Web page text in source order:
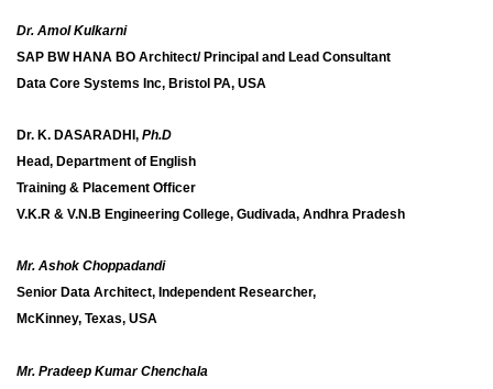
Dr. Amol Kulkarni
SAP BW HANA BO Architect/ Principal and Lead Consultant
Data Core Systems Inc, Bristol PA, USA
Dr. K. DASARADHI, Ph.D
Head, Department of English
Training & Placement Officer
V.K.R & V.N.B Engineering College, Gudivada, Andhra Pradesh
Mr. Ashok Choppadandi
Senior Data Architect, Independent Researcher,
McKinney, Texas, USA
Mr. Pradeep Kumar Chenchala